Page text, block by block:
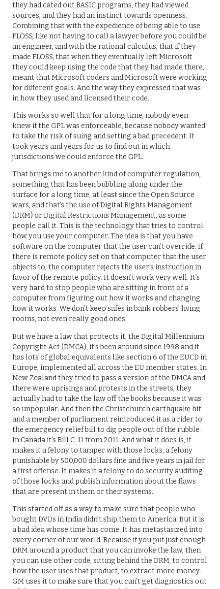
they had cated out BASIC programs, they had viewed
sources, and they had an instinct towards openness.
Combining that with the expedience of being able to use
FLOSS, like not having to call a lawyer before you could be
an engineer, and with the rational calculus, that if they
made FLOSS, that when they eventually left Microsoft
they could keep using the code that they had made there,
meant that Microsoft coders and Microsoft were working
for different goals. And the way they expressed that was
in how they used and licensed their code.
This works so well that for a long time, nobody even
knew if the GPL was enforceable, because nobody wanted
to take the risk of suing and setting a bad precedent. It
took years and years for us to find out in which
jurisdictions we could enforce the GPL.
That brings me to another kind of computer regulation,
something that has been bubbling along under the
surface for a long time, at least since the Open Source
wars, and that’s the use of Digital Rights Management
(DRM) or Digital Restrictions Management, as some
people call it. This is the technology that tries to control
how you use your computer. The idea is that you have
software on the computer that the user can’t override. If
there is remote policy set on that computer that the user
objects to, the computer rejects the user’s instruction in
favor of the remote policy. It doesn’t work very well. It’s
very hard to stop people who are sitting in front of a
computer from figuring out how it works and changing
how it works. We don’t keep safes in bank robbers’ living
rooms, not even really good ones.
But we have a law that protects it, the Digital Millennium
Copyright Act (DMCA), it’s been around since 1998 and it
has lots of global equivalents like section 6 of the EUCD in
Europe, implemented all across the EU member states. In
New Zealand they tried to pass a version of the DMCA and
there were uprisings and protests in the streets, they
actually had to take the law off the books because it was
so unpopular. And then the Christchurch earthquake hit
and a member of parliament reintroduced it as a rider to
the emergency relief bill to dig people out of the rubble.
In Canada it’s Bill C-11 from 2011. And what it does is, it
makes it a felony to tamper with those locks, a felony
punishable by 500,000 dollars fine and five years in jail for
a first offense. It makes it a felony to do security auditing
of those locks and publish information about the flaws
that are present in them or their systems.
This started off as a way to make sure that people who
bought DVDs in India didn’t ship them to America. But it is
a bad idea whose time has come. It has metastasized into
every corner of our world. Because if you put just enough
DRM around a product that you can invoke the law, then
you can use other code, sitting behind the DRM, to control
how the user uses that product, to extract more money.
GM uses it to make sure that you can’t get diagnostics out